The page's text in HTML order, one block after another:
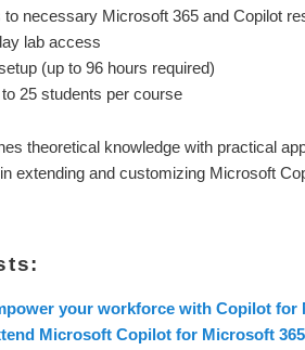
necessary Microsoft 365 and Copilot
lab access
(up to 96 hours required)
to 25 students per course
theoretical knowledge with practical
extending and customizing Microsoft
your workforce with Copilot for
Microsoft Copilot for Microsoft